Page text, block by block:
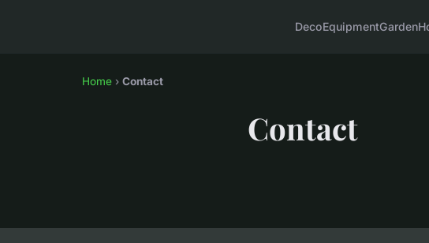
DecoEquipmentGarden
Home › Contact
Contact